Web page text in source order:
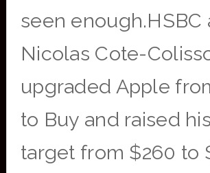
seen enough.HSBC
Nicolas Cote-
upgraded Apple
to Buy and raised
target from $260 to